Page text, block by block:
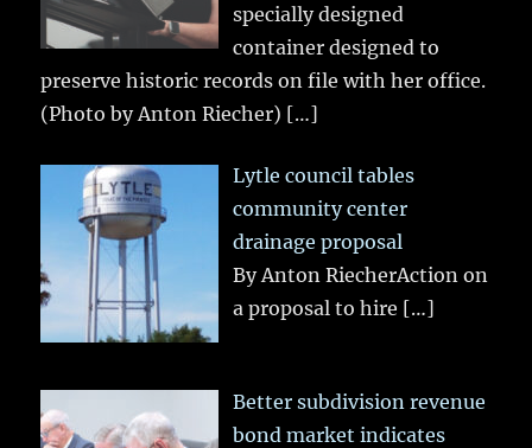
specially designed
container designed to
preserve historic records on file with her office.
(Photo by Anton Riecher) […]
Lytle council tables
community center
drainage proposal
By Anton RiecherAction on
a proposal to hire […]
Better subdivision revenue
bond market indicates